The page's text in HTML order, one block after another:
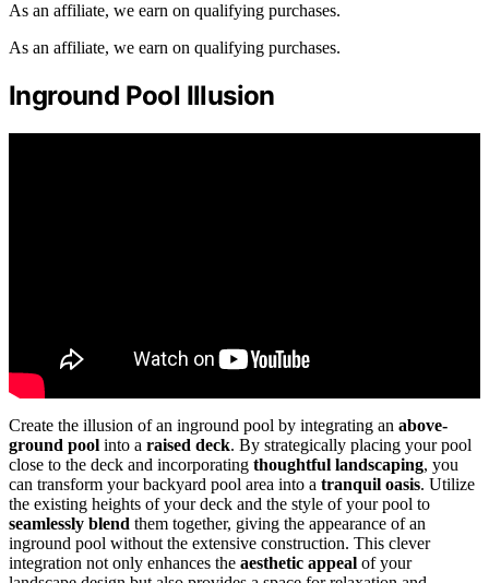
As an affiliate, we earn on qualifying purchases.
As an affiliate, we earn on qualifying purchases.
Inground Pool Illusion
Create the illusion of an inground pool by integrating an above-
ground pool into a raised deck. By strategically placing your pool
close to the deck and incorporating thoughtful landscaping, you
can transform your backyard pool area into a tranquil oasis. Utilize
the existing heights of your deck and the style of your pool to
seamlessly blend them together, giving the appearance of an
inground pool without the extensive construction. This clever
integration not only enhances the aesthetic appeal of your